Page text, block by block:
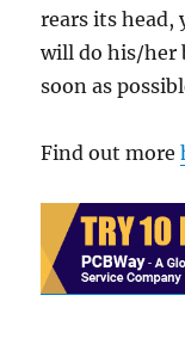
rears its head,
will do his/her
soon as
Find out more